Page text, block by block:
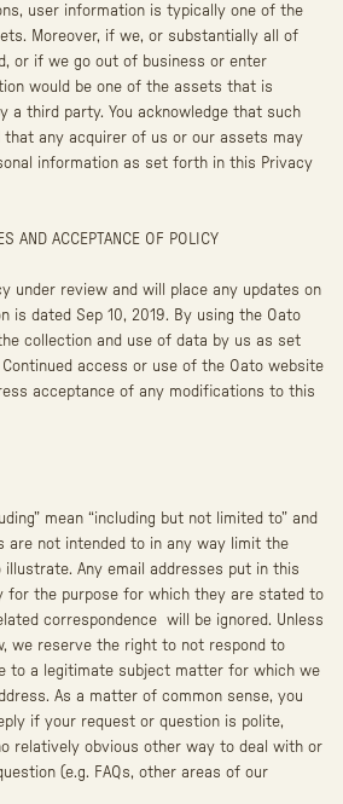
user information is typically one of the
Moreover, if we, or substantially all of
or if we go out of business or enter
would be one of the assets that is
a third party. You acknowledge that such
any acquirer of us or our assets may
information as set forth in this Privacy
AND ACCEPTANCE OF POLICY
under review and will place any updates on
is dated Sep 10, 2019. By using the Oato
collection and use of data by us as set
access or use of the Oato website
acceptance of any modifications to this
mean “including but not limited to” and
are not intended to in any way limit the
Any email addresses put in this
for the purpose for which they are stated to
correspondence will be ignored. Unless
we reserve the right to not respond to
to a legitimate subject matter for which we
As a matter of common sense, you
if your request or question is polite,
relatively obvious other way to deal with or
(e.g. FAQs, other areas of our